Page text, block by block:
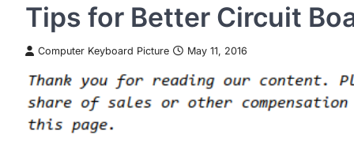
Tips for Better Circuit
Computer Keyboard Picture May 11, 2016